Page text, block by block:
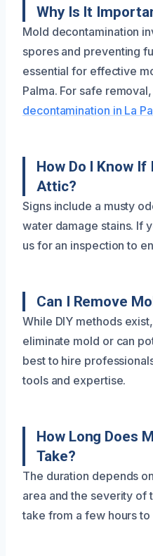
Why Is It
Mold decontamination
spores and preventing
essential for effective
Palma. For safe
decontamination in La
How Do I Know If
Attic?
Signs include a musty
water damage stains. If
us for an inspection to
Can I Remove
While DIY methods
eliminate mold or can
best to hire
tools and expertise.
How Long Does
Take?
The duration depends
area and the severity of
take from a few hours to